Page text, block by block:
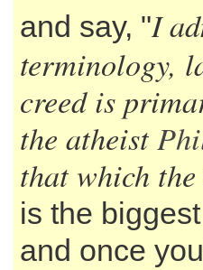
and say, "I
terminology,
creed is
the atheist
that which the
is the
and once